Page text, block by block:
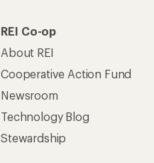
REI Co-op
About REI
Cooperative Action Fund
Newsroom
Technology Blog
Stewardship